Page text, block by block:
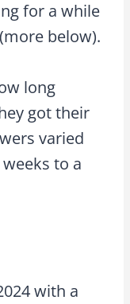
for a while
below).
long
got their
varied
to a
with a